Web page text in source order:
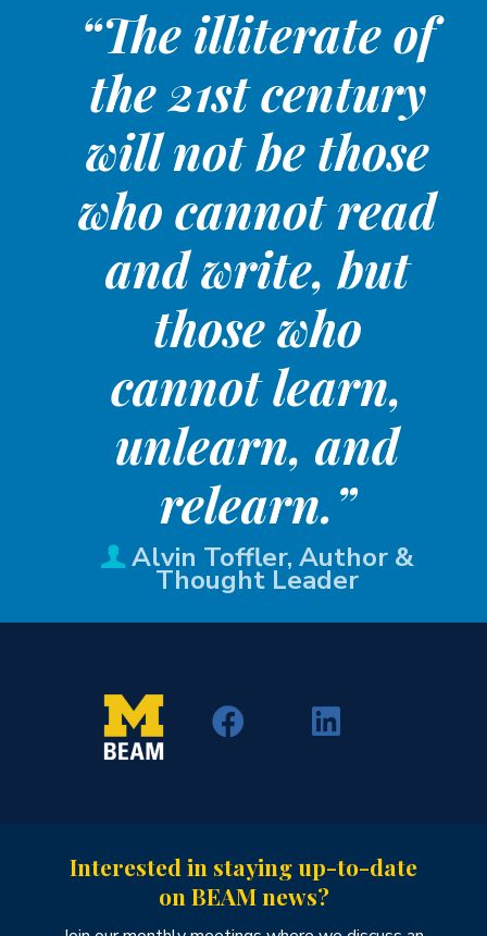
“The illiterate of
the 21st century
will not be those
who cannot read
and write, but
those who
cannot learn,
unlearn, and
relearn.”
Alvin Toffler, Author &
Thought Leader
Interested in staying up-to-date
on BEAM news?